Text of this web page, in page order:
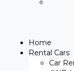
Home
Rental Cars
Car